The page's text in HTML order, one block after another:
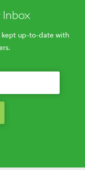
Inbox
kept up-to-date with